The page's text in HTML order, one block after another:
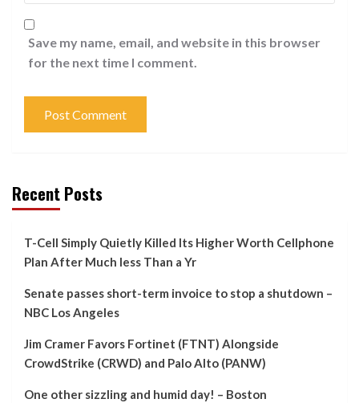
Save my name, email, and website in this browser
for the next time I comment.
Recent Posts
T-Cell Simply Quietly Killed Its Higher Worth Cellphone
Plan After Much less Than a Yr
Senate passes short-term invoice to stop a shutdown –
NBC Los Angeles
Jim Cramer Favors Fortinet (FTNT) Alongside
CrowdStrike (CRWD) and Palo Alto (PANW)
One other sizzling and humid day! – Boston